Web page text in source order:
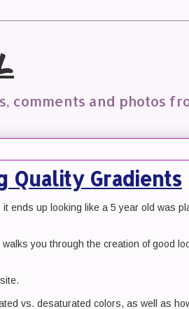
comments and photos
Quality Gradients
ends up looking like a 5 year old was
walks you through the creation of good
vs. desaturated colors, as well as